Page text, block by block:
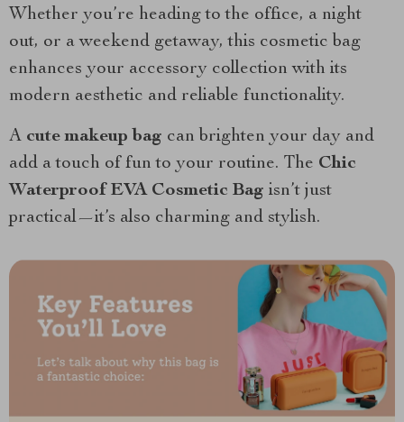
Whether you’re heading to the office, a night
out, or a weekend getaway, this cosmetic bag
enhances your accessory collection with its
modern aesthetic and reliable functionality.
A cute makeup bag can brighten your day and
add a touch of fun to your routine. The Chic
Waterproof EVA Cosmetic Bag isn’t just
practical—it’s also charming and stylish.